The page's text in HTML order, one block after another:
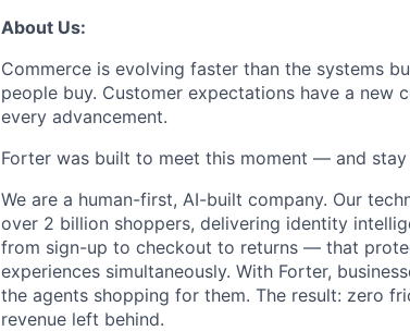
About Us:
Commerce is evolving faster than the systems
people buy. Customer expectations have a new
every advancement.
Forter was built to meet this moment — and
We are a human-first, AI-built company. Our
over 2 billion shoppers, delivering identity
from sign-up to checkout to returns — that
experiences simultaneously. With Forter,
the agents shopping for them. The result: zero
revenue left behind.